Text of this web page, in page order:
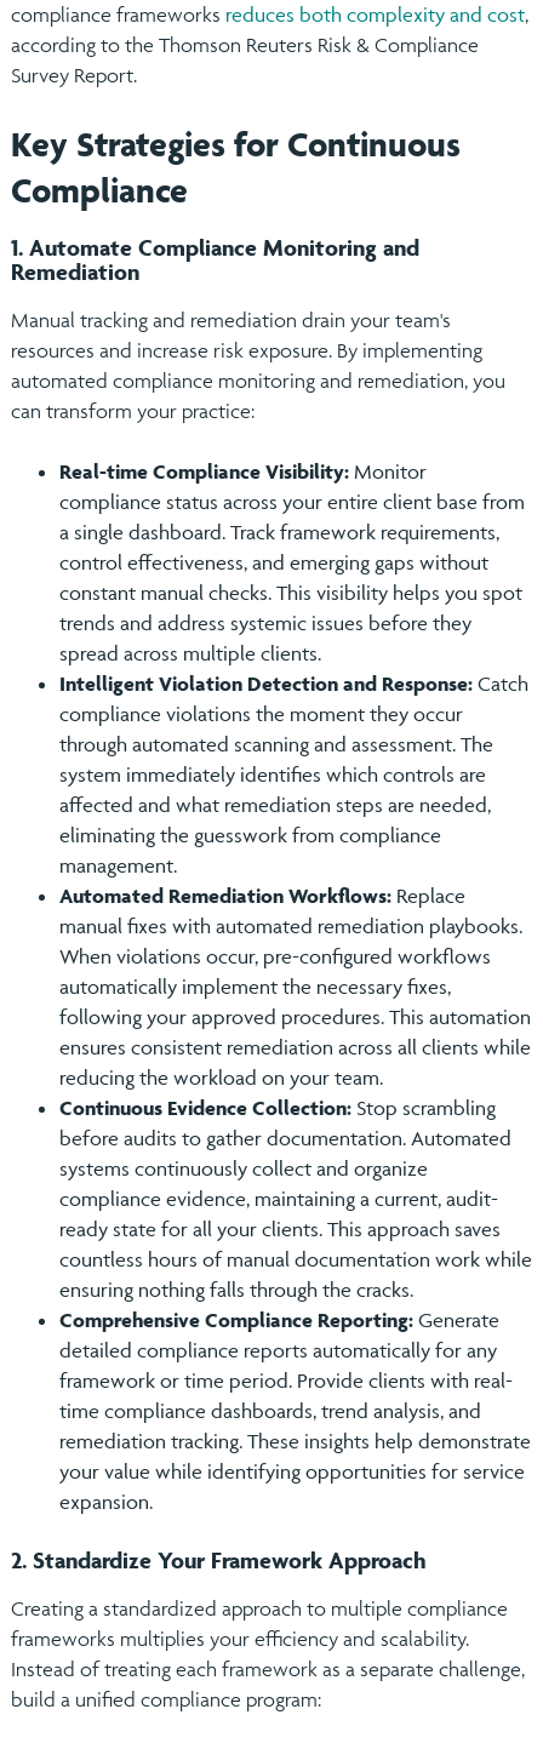
compliance frameworks reduces both complexity and cost,
according to the Thomson Reuters Risk & Compliance
Survey Report.
Key Strategies for Continuous
Compliance
1. Automate Compliance Monitoring and
Remediation
Manual tracking and remediation drain your team's
resources and increase risk exposure. By implementing
automated compliance monitoring and remediation, you
can transform your practice:
Real-time Compliance Visibility: Monitor
compliance status across your entire client base from
a single dashboard. Track framework requirements,
control effectiveness, and emerging gaps without
constant manual checks. This visibility helps you spot
trends and address systemic issues before they
spread across multiple clients.
Intelligent Violation Detection and Response:Catch
compliance violations the moment they occur
through automated scanning and assessment. The
system immediately identifies which controls are
affected and what remediation steps are needed,
eliminating the guesswork from compliance
management.
Automated Remediation Workflows:Replace
manual fixes with automated remediation playbooks.
When violations occur, pre-configured workflows
automatically implement the necessary fixes,
following your approved procedures. This automation
ensures consistent remediation across all clients while
reducing the workload on your team.
Continuous Evidence Collection: Stop scrambling
before audits to gather documentation. Automated
systems continuously collect and organize
compliance evidence, maintaining a current, audit-
ready state for all your clients. This approach saves
countless hours of manual documentation work while
ensuring nothing falls through the cracks.
Comprehensive Compliance Reporting:Generate
detailed compliance reports automatically for any
framework or time period. Provide clients with real-
time compliance dashboards, trend analysis, and
remediation tracking. These insights help demonstrate
your value while identifying opportunities for service
expansion.
2. Standardize Your Framework Approach
Creating a standardized approach to multiple compliance
frameworks multiplies your efficiency and scalability.
Instead of treating each framework as a separate challenge,
build a unified compliance program: